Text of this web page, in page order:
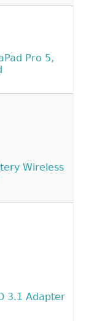
Pro 5,
Wireless
3.1 Adapter